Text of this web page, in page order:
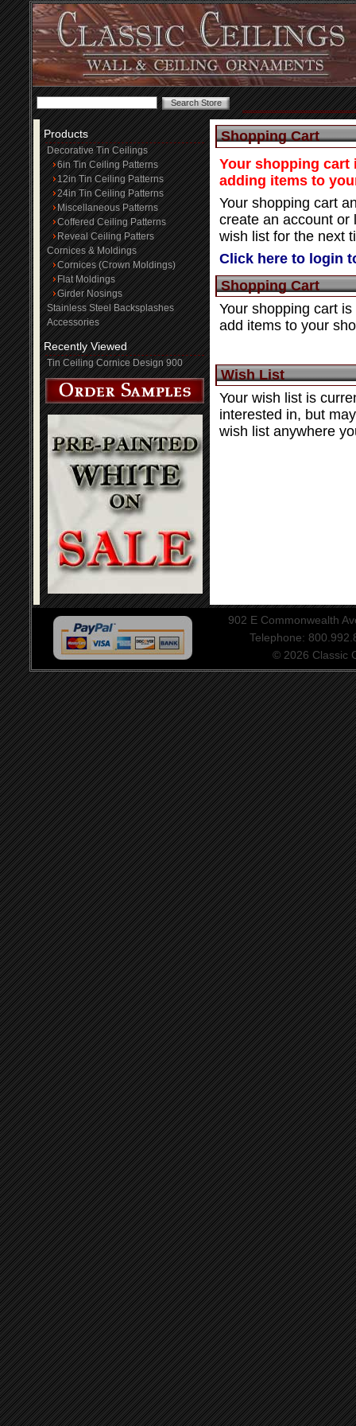
Products
Decorative Tin Ceilings
6in Tin Ceiling Patterns
12in Tin Ceiling Patterns
24in Tin Ceiling Patterns
Miscellaneous Patterns
Coffered Ceiling Patterns
Reveal Ceiling Patters
Cornices & Moldings
Cornices (Crown Moldings)
Flat Moldings
Girder Nosings
Stainless Steel Backsplashes
Accessories
Recently Viewed
Tin Ceiling Cornice Design 900
Shopping Cart
Your shopping cart
adding items to
Your shopping cart
create an account or
wish list for the next
Click here to login
Shopping Cart
Your shopping cart
add items to your
Wish List
Your wish list is
interested in, but
wish list anywhere
902 E Commonwealth
Telephone:
© 2026 Classic